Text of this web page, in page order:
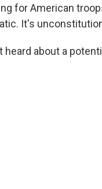
for American
It's
about a